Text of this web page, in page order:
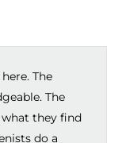
The
The
they find
do a